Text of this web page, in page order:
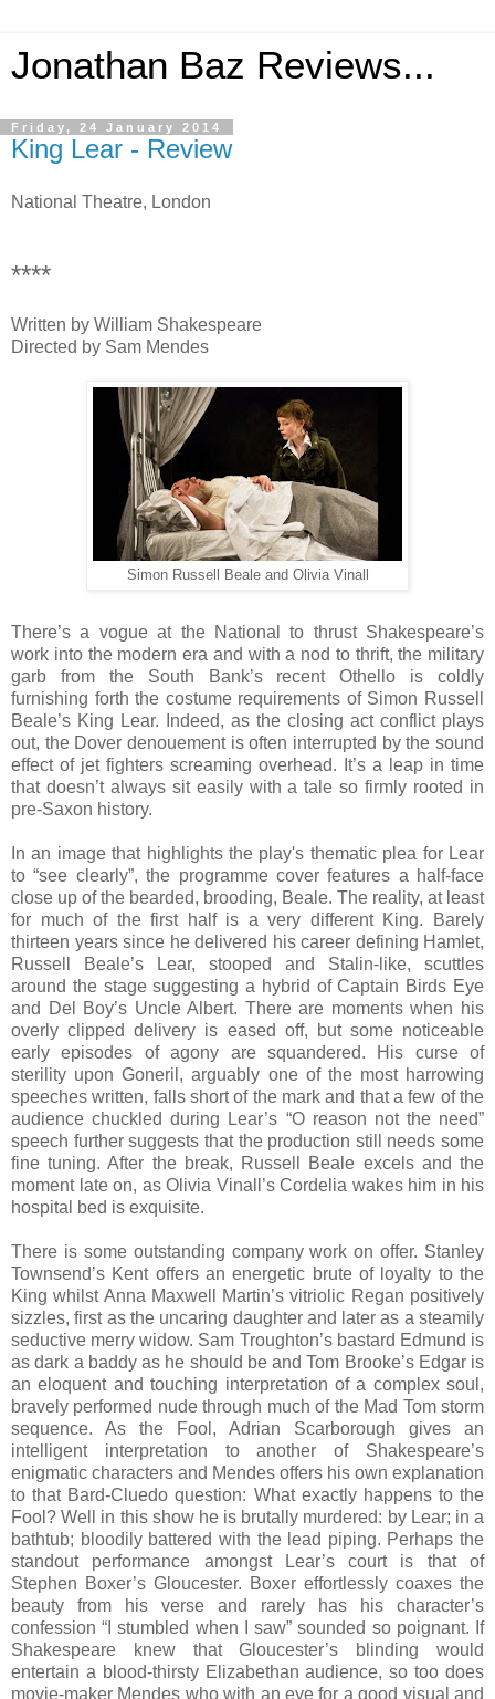
Jonathan Baz Reviews...
Friday, 24 January 2014
King Lear - Review
National Theatre, London
****
Written by William Shakespeare
Directed by Sam Mendes
Simon Russell Beale and Olivia Vinall
There’s a vogue at the National to thrust Shakespeare’s
work into the modern era and with a nod to thrift, the military
garb from the South Bank’s recent Othello is coldly
furnishing forth the costume requirements of Simon Russell
Beale’s King Lear. Indeed, as the closing act conflict plays
out, the Dover denouement is often interrupted by the sound
effect of jet fighters screaming overhead. It’s a leap in time
that doesn’t always sit easily with a tale so firmly rooted in
pre-Saxon history.
In an image that highlights the play's thematic plea for Lear
to “see clearly”, the programme cover features a half-face
close up of the bearded, brooding, Beale. The reality, at least
for much of the first half is a very different King. Barely
thirteen years since he delivered his career defining Hamlet,
Russell Beale’s Lear, stooped and Stalin-like, scuttles
around the stage suggesting a hybrid of Captain Birds Eye
and Del Boy’s Uncle Albert. There are moments when his
overly clipped delivery is eased off, but some noticeable
early episodes of agony are squandered. His curse of
sterility upon Goneril, arguably one of the most harrowing
speeches written, falls short of the mark and that a few of the
audience chuckled during Lear’s “O reason not the need”
speech further suggests that the production still needs some
fine tuning. After the break, Russell Beale excels and the
moment late on, as Olivia Vinall’s Cordelia wakes him in his
hospital bed is exquisite.
There is some outstanding company work on offer. Stanley
Townsend’s Kent offers an energetic brute of loyalty to the
King whilst Anna Maxwell Martin’s vitriolic Regan positively
sizzles, first as the uncaring daughter and later as a steamily
seductive merry widow. Sam Troughton’s bastard Edmund is
as dark a baddy as he should be and Tom Brooke’s Edgar is
an eloquent and touching interpretation of a complex soul,
bravely performed nude through much of the Mad Tom storm
sequence. As the Fool, Adrian Scarborough gives an
intelligent interpretation to another of Shakespeare’s
enigmatic characters and Mendes offers his own explanation
to that Bard-Cluedo question: What exactly happens to the
Fool? Well in this show he is brutally murdered: by Lear; in a
bathtub; bloodily battered with the lead piping. Perhaps the
standout performance amongst Lear’s court is that of
Stephen Boxer’s Gloucester. Boxer effortlessly coaxes the
beauty from his verse and rarely has his character’s
confession “I stumbled when I saw” sounded so poignant. If
Shakespeare knew that Gloucester’s blinding would
entertain a blood-thirsty Elizabethan audience, so too does
movie-maker Mendes who with an eye for a good visual and